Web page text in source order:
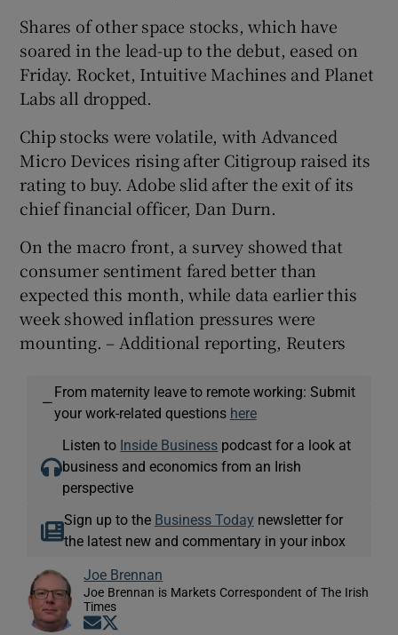
Shares of other space stocks, which have
soared in ​the lead-up to the debut, eased on
Friday. Rocket, Intuitive Machines ​and Planet
Labs all dropped.
Chip stocks were volatile, with Advanced
Micro Devices rising after Citigroup raised its
rating to buy. Adobe slid after the exit of its
chief financial officer, Dan Durn.
On the macro front, a survey showed that
consumer sentiment fared better than
expected this month, while data ‌earlier this
week showed inflation pressures were
mounting. – Additional reporting, Reuters
—
From maternity leave to remote working: Submit
your work-related questions here
Listen to Inside Business podcast for a look at
business and economics from an Irish
perspective
Sign up to the Business Today newsletter for
the latest new and commentary in your inbox
Joe Brennan
Joe Brennan is Markets Correspondent of The Irish
Times
Opens in new window